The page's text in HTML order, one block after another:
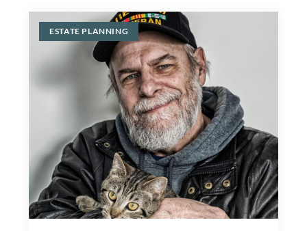
Contact Us
ESTATE PLANNING